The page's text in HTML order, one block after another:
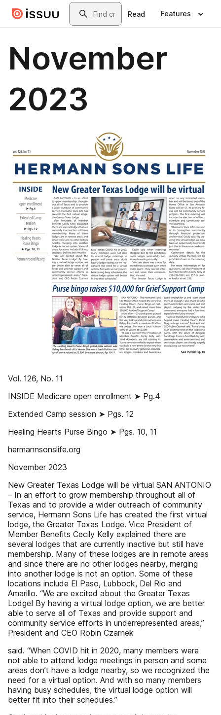
Skip to main contentSearch
Read Features
November
2023
Vol. 126, No. 11
INSIDE Medicare open enrollment ➤ Pg.4
Extended Camp session ➤ Pgs. 12
Healing Hearts Purse Bingo ➤ Pgs. 10, 11
hermannsonslife.org
November 2023
New Greater Texas Lodge will be virtual SAN ANTONIO
– In an effort to grow membership throughout all of
Texas and to provide a wider outreach of community
service, Hermann Sons Life has created the first virtual
lodge, the Greater Texas Lodge. Vice President of
Member Benefits Cecily Kelly explained there are
several lodges that are currently inactive but still have
membership. Many of these lodges are in remote areas
and since there are no other lodges nearby, merging
into another lodge is not an option. Some of these
locations include El Paso, Lubbock, Del Rio and
Amarillo. “We are excited about the Greater Texas
Lodge! By having a virtual lodge option, we are better
able to serve all of Texas and provide support and
community service efforts in underrepresented areas,”
President and CEO Robin Czarnek
said. “When COVID hit in 2020, many members were
not able to attend lodge meetings in person and some
areas don’t have a lodge nearby, so we recognized the
need for a virtual option. And with so many members
having busy schedules, the virtual lodge option will
better fit into their schedules.”